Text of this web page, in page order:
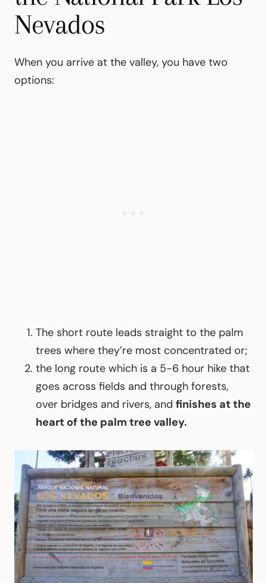
Nevados
When you arrive at the valley, you have two
options:
The short route leads straight to the palm
trees where they’re most concentrated or;
the long route which is a 5-6 hour hike that
goes across fields and through forests,
over bridges and rivers, and finishes at the
heart of the palm tree valley.